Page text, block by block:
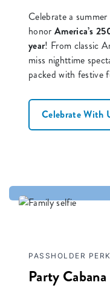
Celebrate a
honor America’s
year! From classic
miss nighttime
packed with festive
Celebrate With
PASSHOLDER PERK
Party